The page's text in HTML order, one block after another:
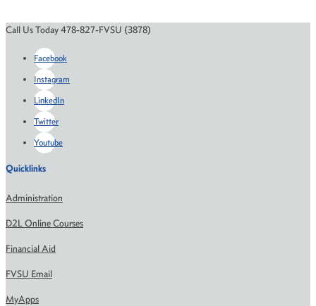
Call Us Today 478-827-FVSU (3878)
Facebook
Instagram
LinkedIn
Twitter
Youtube
Quicklinks
Administration
D2L Online Courses
Financial Aid
FVSU Email
MyApps